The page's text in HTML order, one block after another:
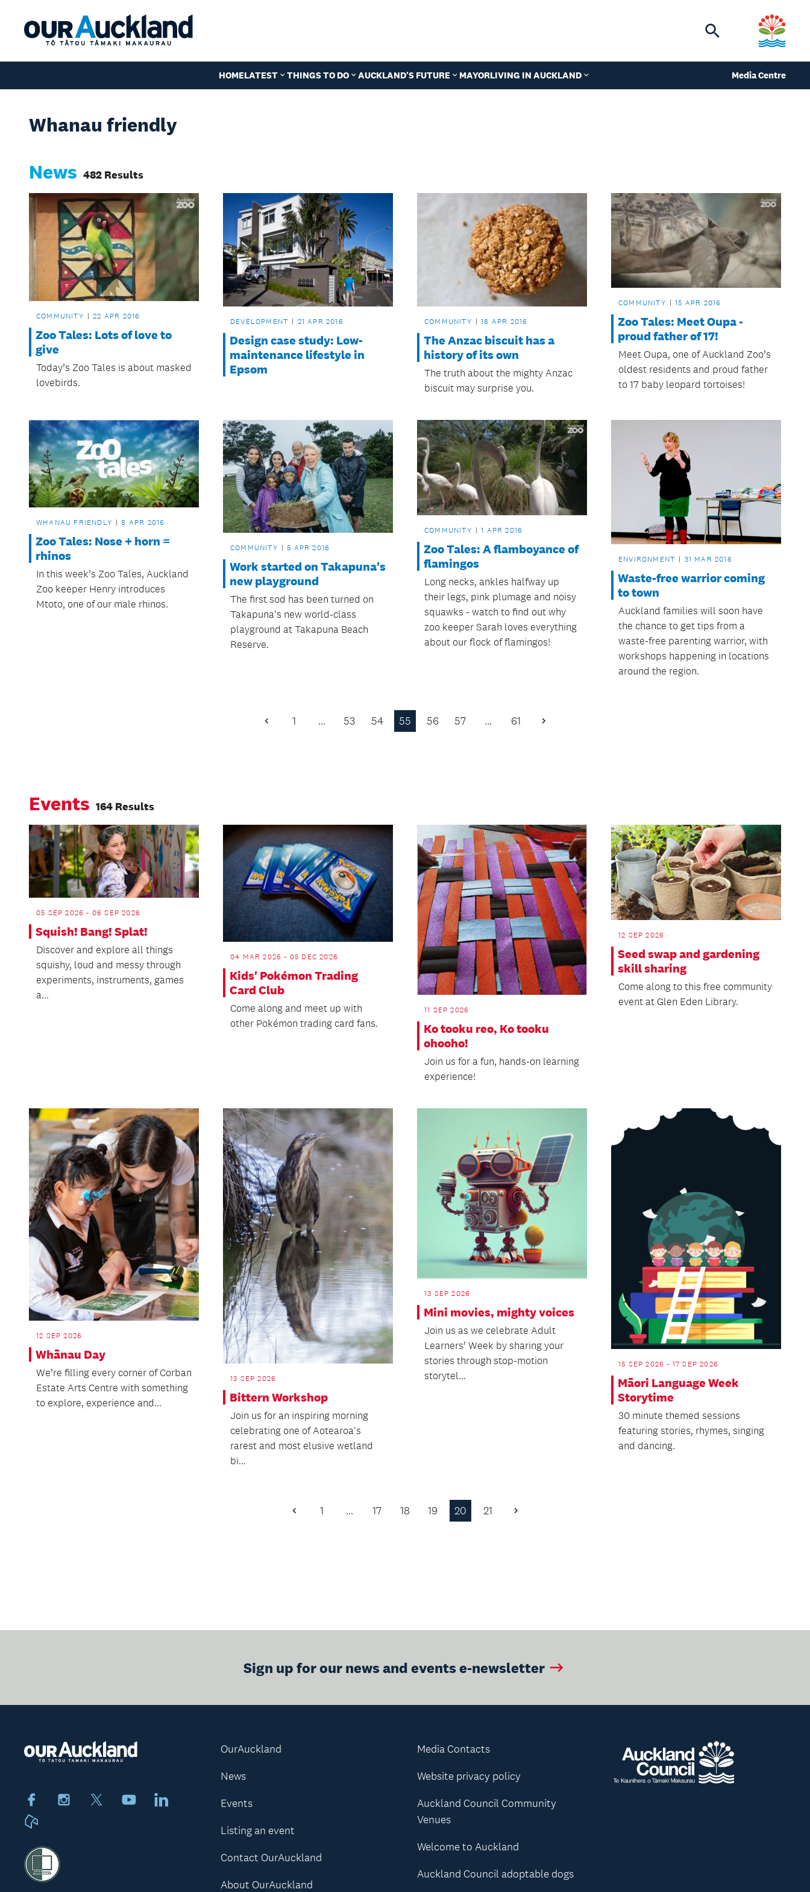
Toggle
search
HOMELATEST THINGS TO DO AUCKLAND'S FUTURE MAYOR Media Centre
LIVING IN AUCKLAND
Whanau friendly
News 482 Results
COMMUNITY 22 APR 2016
Zoo Tales: Lots of love to
give
Today’s Zoo Tales is about masked
lovebirds.
DEVELOPMENT 21 APR 2016
Design case study: Low-
maintenance lifestyle in
Epsom
COMMUNITY 18 APR 2016
The Anzac biscuit has a
history of its own
The truth about the mighty Anzac
biscuit may surprise you.
COMMUNITY 15 APR 2016
Zoo Tales: Meet Oupa -
proud father of 17!
Meet Oupa, one of Auckland Zoo’s
oldest residents and proud father
to 17 baby leopard tortoises!
WHANAU FRIENDLY 8 APR 2016
Zoo Tales: Nose + horn =
rhinos
In this week’s Zoo Tales, Auckland
Zoo keeper Henry introduces
Mtoto, one of our male rhinos.
COMMUNITY 5 APR 2016
Work started on Takapuna's
new playground
The first sod has been turned on
Takapuna's new world-class
playground at Takapuna Beach
Reserve.
COMMUNITY 1 APR 2016
Zoo Tales: A flamboyance of
flamingos
Long necks, ankles halfway up
their legs, pink plumage and noisy
squawks - watch to find out why
zoo keeper Sarah loves everything
about our flock of flamingos!
ENVIRONMENT 31 MAR 2016
Waste-free warrior coming
to town
Auckland families will soon have
the chance to get tips from a
waste-free parenting warrior, with
workshops happening in locations
around the region.
Previous
1 … 53 54 55 56 57 … 61
Next
Events 164 Results
05 SEP 2026 - 06 SEP 2026
Squish! Bang! Splat!
Discover and explore all things
squishy, loud and messy through
experiments, instruments, games
a...
04 MAR 2026 - 05 DEC 2026
Kids' Pokémon Trading
Card Club
Come along and meet up with
other Pokémon trading card fans.
11 SEP 2026
Ko tooku reo, Ko tooku
ohooho!
Join us for a fun, hands-on learning
experience!
12 SEP 2026
Seed swap and gardening
skill sharing
Come along to this free community
event at Glen Eden Library.
12 SEP 2026
Whānau Day
We’re filling every corner of Corban
Estate Arts Centre with something
to explore, experience and...
13 SEP 2026
Bittern Workshop
Join us for an inspiring morning
celebrating one of Aotearoa's
rarest and most elusive wetland
bi...
13 SEP 2026
Mini movies, mighty voices
Join us as we celebrate Adult
Learners’ Week by sharing your
stories through stop-motion
storytel...
15 SEP 2026 - 17 SEP 2026
Māori Language Week
Storytime
30 minute themed sessions
featuring stories, rhymes, singing
and dancing.
Previous
1 … 17 18 19 20 21
Next
Sign up for our news and events e-newsletter
FacebookInstagram YoutubeLinkedIn
OurAuckland
News
Events
Listing an event
Contact OurAuckland
About OurAuckland
Media Contacts
Website privacy policy
Auckland Council Community
Venues
Welcome to Auckland
Auckland Council adoptable dogs